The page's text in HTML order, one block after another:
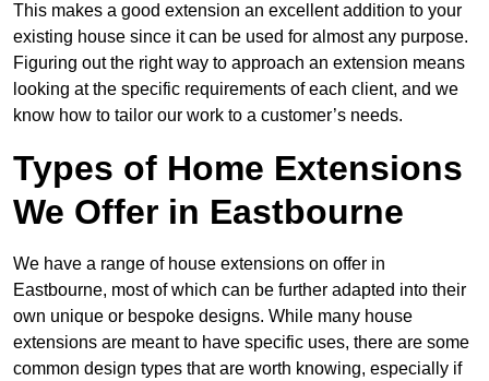
This makes a good extension an excellent addition to your
existing house since it can be used for almost any purpose.
Figuring out the right way to approach an extension means
looking at the specific requirements of each client, and we
know how to tailor our work to a customer’s needs.
Types of Home Extensions
We Offer in Eastbourne
We have a range of house extensions on offer in
Eastbourne, most of which can be further adapted into their
own unique or bespoke designs. While many house
extensions are meant to have specific uses, there are some
common design types that are worth knowing, especially if